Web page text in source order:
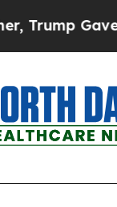
Gave